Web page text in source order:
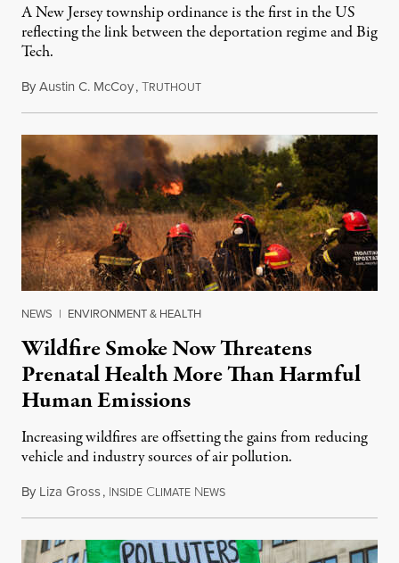
A New Jersey township ordinance is the first in the US
reflecting the link between the deportation regime and Big
Tech.
ByAustin C. McCoy,TRUTHOUTAugust 8, 2026
NEWS | ENVIRONMENT & HEALTH
Wildfire Smoke Now Threatens
Prenatal Health More Than Harmful
Human Emissions
Increasing wildfires are offsetting the gains from reducing
vehicle and industry sources of air pollution.
By Liza Gross, INSIDE CLIMATE NEWSAugust 7, 2026